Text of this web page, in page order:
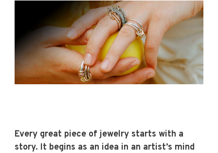
Every great piece of jewelry starts with a
story. It begins as an idea in an artist’s mind